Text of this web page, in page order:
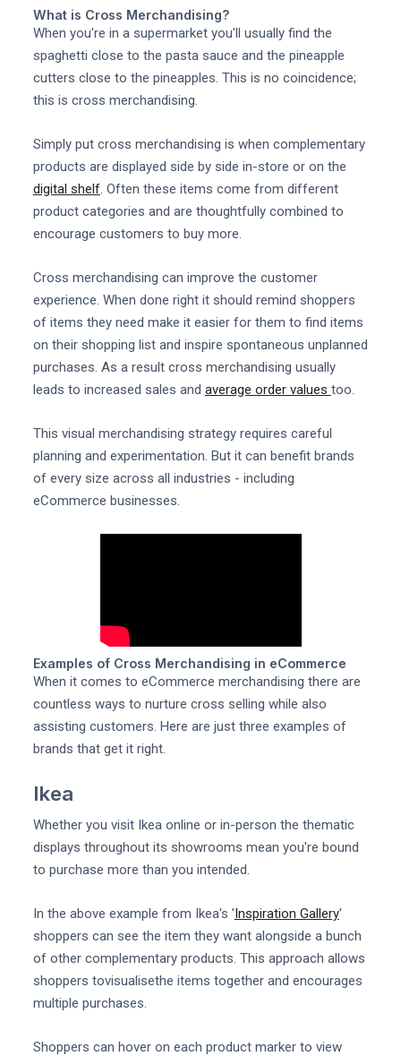
What is Cross Merchandising?
When you're in a supermarket you'll usually find the
spaghetti close to the pasta sauce and the pineapple
cutters close to the pineapples. This is no coincidence;
this is cross merchandising.
Simply put cross merchandising is when complementary
products are displayed side by side in-store or on the
digital shelf. Often these items come from different
product categories and are thoughtfully combined to
encourage customers to buy more.
Cross merchandising can improve the customer
experience. When done right it should remind shoppers
of items they need make it easier for them to find items
on their shopping list and inspire spontaneous unplanned
purchases. As a result cross merchandising usually
leads to increased sales and average order values too.
This visual merchandising strategy requires careful
planning and experimentation. But it can benefit brands
of every size across all industries - including
eCommerce businesses.
Examples of Cross Merchandising in eCommerce
When it comes to eCommerce merchandising there are
countless ways to nurture cross selling while also
assisting customers. Here are just three examples of
brands that get it right.
Ikea
Whether you visit Ikea online or in-person the thematic
displays throughout its showrooms mean you're bound
to purchase more than you intended.
In the above example from Ikea's 'Inspiration Gallery'
shoppers can see the item they want alongside a bunch
of other complementary products. This approach allows
shoppers tovisualisethe items together and encourages
multiple purchases.
Shoppers can hover on each product marker to view